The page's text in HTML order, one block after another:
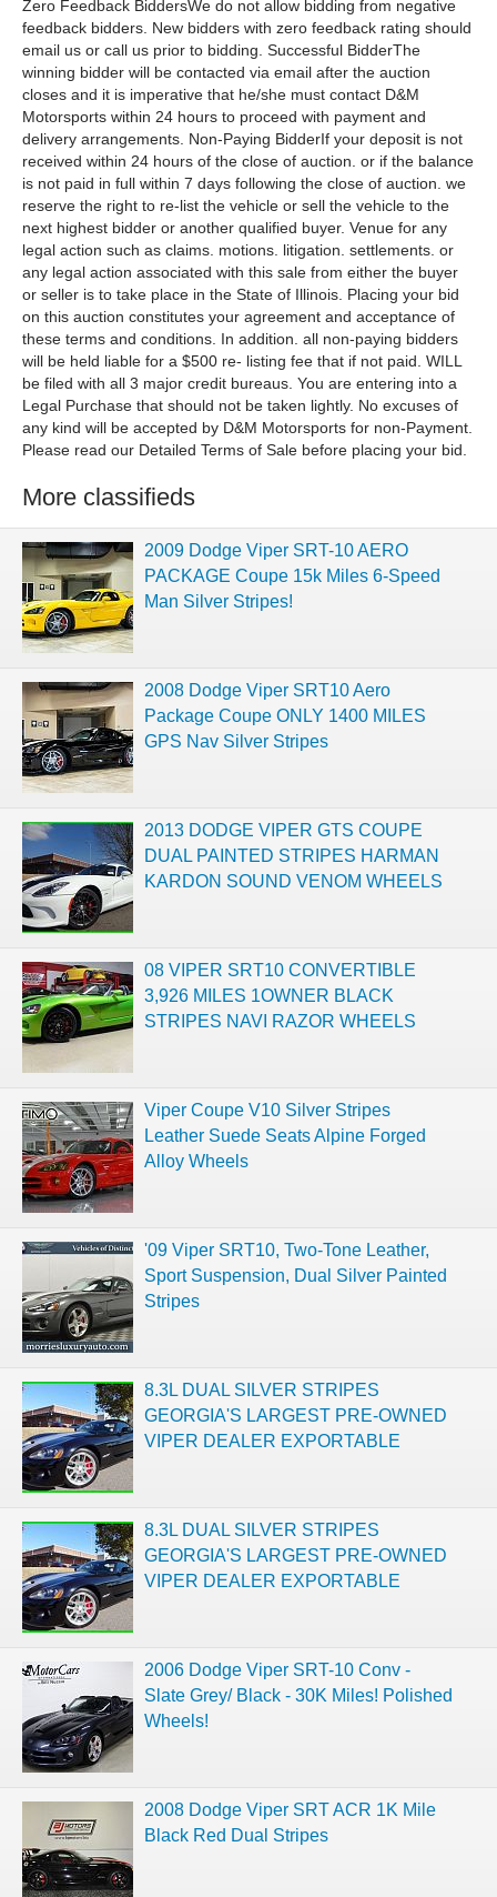
More classifieds
2009 Dodge Viper SRT-10 AERO
PACKAGE Coupe 15k Miles 6-Speed
Man Silver Stripes!
2008 Dodge Viper SRT10 Aero
Package Coupe ONLY 1400 MILES
GPS Nav Silver Stripes
2013 DODGE VIPER GTS COUPE
DUAL PAINTED STRIPES HARMAN
KARDON SOUND VENOM WHEELS
08 VIPER SRT10 CONVERTIBLE
3,926 MILES 1OWNER BLACK
STRIPES NAVI RAZOR WHEELS
Viper Coupe V10 Silver Stripes
Leather Suede Seats Alpine Forged
Alloy Wheels
'09 Viper SRT10, Two-Tone Leather,
Sport Suspension, Dual Silver Painted
Stripes
8.3L DUAL SILVER STRIPES
GEORGIA'S LARGEST PRE-OWNED
VIPER DEALER EXPORTABLE
8.3L DUAL SILVER STRIPES
GEORGIA'S LARGEST PRE-OWNED
VIPER DEALER EXPORTABLE
2006 Dodge Viper SRT-10 Conv -
Slate Grey/ Black - 30K Miles! Polished
Wheels!
2008 Dodge Viper SRT ACR 1K Mile
Black Red Dual Stripes